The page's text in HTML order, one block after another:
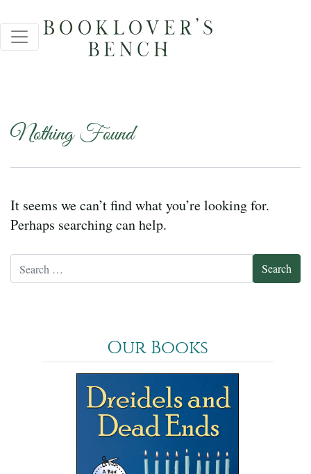
Nothing Found
It seems we can’t find what you’re looking for.
Perhaps searching can help.
Our Books